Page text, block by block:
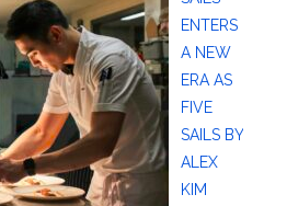
ENTERS
A NEW
ERA AS
FIVE
SAILS BY
ALEX
KIM